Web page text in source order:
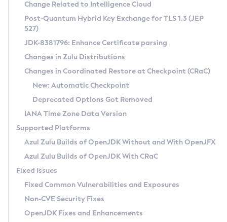
Supported (Zulu SA) on Linux
DEB
RPM
APK
Docker
Chainguard Docker
Free Distribution (Zulu CA) on Linux
DEB
RPM
APK
TAR.GZ
Docker
Paketo Buildpacks
Installing on Windows
Installing on macOS
Using SDKMAN! on Linux and macOS
Using Azul Metadata API
Updating Azul Zulu
Uninstalling Azul Zulu
Windows
macOS
Linux
Other Distributions
Managing Multiple Azul Zulu Versions
Windows
macOS
Linux
CVE and Version Search
CVE Search Tool
CVE History Tool
Version Search Tool
Commercial Compatibility Kit
IcedTea-Web
About IcedTea-Web
Release Notes
Download and Installation
How to Use IcedTea-Web
How to Use Deployment Ruleset
Configuration Options
Detailed Info
Versioning and Naming Conventions
Configuring Security Providers
Migrating Discovery to Metadata API
Timezone Updater
Incubator and Preview Features
Using Java Flight Recorder
FIPS integration in Zulu
Coordinated Restore at Checkpoint
(CRaC)
GC Log Analyzer
Azul Mission Control
Legal Notice
Change Related to Intelligence Cloud
Post-Quantum Hybrid Key Exchange for TLS 1.3 (JEP
527)
JDK-8381796: Enhance Certificate parsing
Changes in Zulu Distributions
Changes in Coordinated Restore at Checkpoint (CRaC)
New: Automatic Checkpoint
Deprecated Options Got Removed
IANA Time Zone Data Version
Supported Platforms
Azul Zulu Builds of OpenJDK Without and With OpenJFX
Azul Zulu Builds of OpenJDK With CRaC
Fixed Issues
Fixed Common Vulnerabilities and Exposures
Non-CVE Security Fixes
OpenJDK Fixes and Enhancements